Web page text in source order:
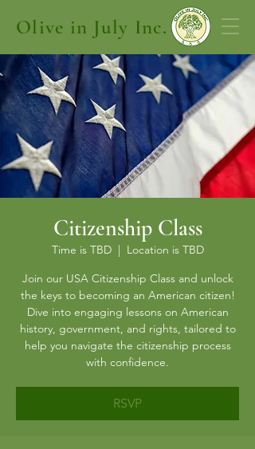
Olive in July Inc.
Citizenship Class
Time is TBD
  |
Location is TBD
Join our USA Citizenship Class and unlock
the keys to becoming an American citizen!
Dive into engaging lessons on American
history, government, and rights, tailored to
help you navigate the citizenship process
with confidence.
RSVP